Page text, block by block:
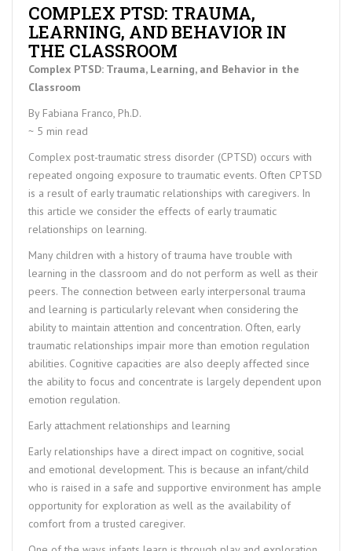
COMPLEX PTSD: TRAUMA,
LEARNING, AND BEHAVIOR IN
THE CLASSROOM
Complex PTSD: Trauma, Learning, and Behavior in the
Classroom
By Fabiana Franco, Ph.D.
~ 5 min read
Complex post-traumatic stress disorder (CPTSD) occurs with
repeated ongoing exposure to traumatic events. Often CPTSD
is a result of early traumatic relationships with caregivers. In
this article we consider the effects of early traumatic
relationships on learning.
Many children with a history of trauma have trouble with
learning in the classroom and do not perform as well as their
peers. The connection between early interpersonal trauma
and learning is particularly relevant when considering the
ability to maintain attention and concentration. Often, early
traumatic relationships impair more than emotion regulation
abilities. Cognitive capacities are also deeply affected since
the ability to focus and concentrate is largely dependent upon
emotion regulation.
Early attachment relationships and learning
Early relationships have a direct impact on cognitive, social
and emotional development. This is because an infant/child
who is raised in a safe and supportive environment has ample
opportunity for exploration as well as the availability of
comfort from a trusted caregiver.